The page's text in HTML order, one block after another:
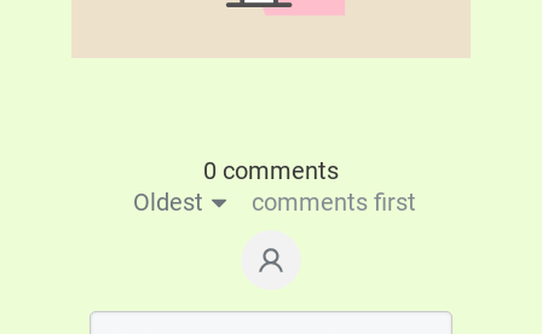
0 comments
Oldest
comments first